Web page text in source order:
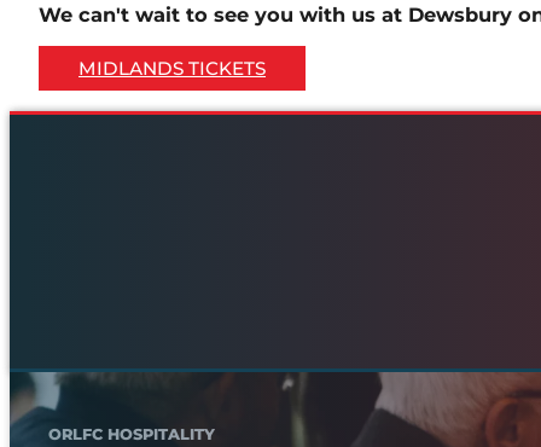
We can't wait to see you with us at Dewsbury
MIDLANDS TICKETS
ORLFC HOSPITALITY